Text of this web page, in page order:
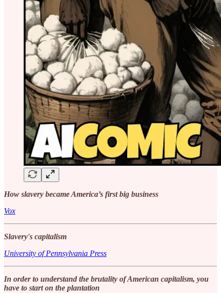
How slavery became America’s first big business
Vox
Slavery's capitalism
University of Pennsylvania Press
In order to understand the brutality of American capitalism, you
have to start on the plantation